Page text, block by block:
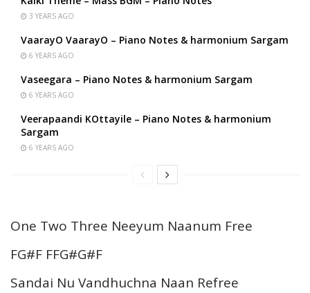
3 YEARS AGO
VaarayO VaarayO – Piano Notes & harmonium Sargam
6 YEARS AGO
Vaseegara – Piano Notes & harmonium Sargam
6 YEARS AGO
Veerapaandi KOttayile – Piano Notes & harmonium
Sargam
6 YEARS AGO
One Two Three Neeyum Naanum Free
FG#F FFG#G#F
Sandai Nu Vandhuchna Naan Refree